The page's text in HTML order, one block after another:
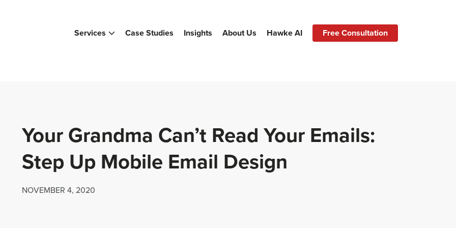
Services Case Studies Insights About Us Hawke AI Free Consultation
Your Grandma Can’t Read Your Emails:
Step Up Mobile Email Design
NOVEMBER 4, 2020